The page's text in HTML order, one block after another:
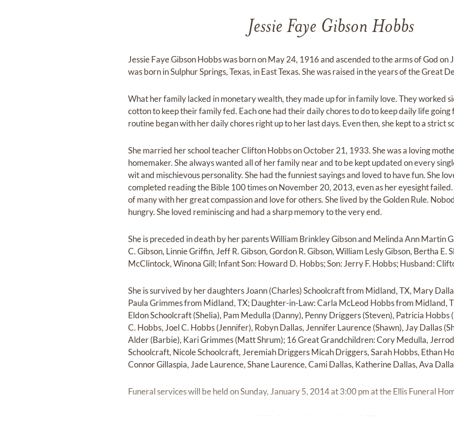
Jessie Faye Gibson Hobbs
Jessie Faye Gibson Hobbs was born on May 24, 1916 and ascended to the arms of God on
was born in Sulphur Springs, Texas, in East Texas. She was raised in the years of the Great
What her family lacked in monetary wealth, they made up for in family love. They worked
cotton to keep their family fed. Each one had their daily chores to do to keep daily life
routine began with her daily chores right up to her last days. Even then, she kept to a strict
She married her school teacher Clifton Hobbs on October 21, 1933. She was a loving
homemaker. She always wanted all of her family near and to be kept updated on every
wit and mischievous personality. She had the funniest sayings and loved to have fun. She
completed reading the Bible 100 times on November 20, 2013, even as her eyesight
of many with her great compassion and love for others. She lived by the Golden Rule.
hungry. She loved reminiscing and had a sharp memory to the very end.
She is preceded in death by her parents William Brinkley Gibson and Melinda Ann Martin
C. Gibson, Linnie Griffin, Jeff R. Gibson, Gordon R. Gibson, William Lesly Gibson, Bertha E.
McClintock, Winona Gill; Infant Son: Howard D. Hobbs; Son: Jerry F. Hobbs; Husband:
She is survived by her daughters Joann (Charles) Schoolcraft from Midland, TX, Mary
Paula Grimmes from Midland, TX; Daughter-in-Law: Carla McLeod Hobbs from Midland,
Eldon Schoolcraft (Shelia), Pam Medulla (Danny), Penny Driggers (Steven), Patricia Hobbs
C. Hobbs, Joel C. Hobbs (Jennifer), Robyn Dallas, Jennifer Laurence (Shawn), Jay Dallas
Alder (Barbie), Kari Grimmes (Matt Shrum); 16 Great Grandchildren: Cory Medulla,
Schoolcraft, Nicole Schoolcraft, Jeremiah Driggers Micah Driggers, Sarah Hobbs, Ethan
Connor Gillaspia, Jade Laurence, Shane Laurence, Cami Dallas, Katherine Dallas, Ava
Funeral services will be held on Sunday, January 5, 2014 at 3:00 pm at the Ellis Funeral